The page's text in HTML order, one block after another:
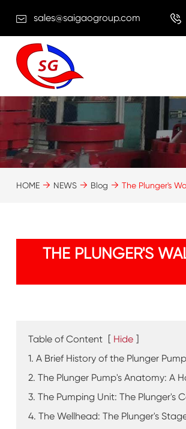
sales@saigaogroup.com
HOME NEWS Blog The Plunger's
THE PLUNGER'S
Table of Content [ Hide ]
1. A Brief History of the Plunger
2. The Plunger Pump's Anatomy: A
3. The Pumping Unit: The Plunger's
4. The Wellhead: The Plunger's